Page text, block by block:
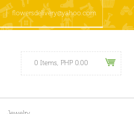
flowersdelivery@yahoo.com
0 Items, PHP 0.00